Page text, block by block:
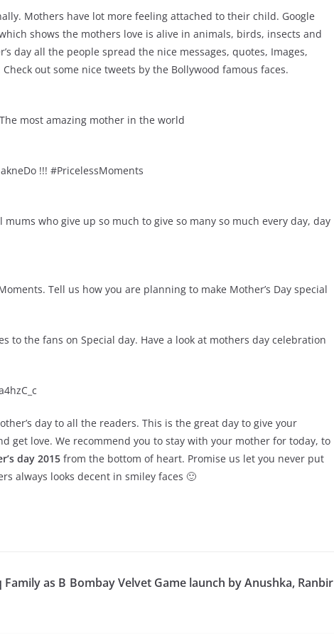
Mothers have lot more feeling attached to their child. Google
shows the mothers love is alive in animals, birds, insects and
day all the people spread the nice messages, quotes, Images,
out some nice tweets by the Bollywood famous faces.
most amazing mother in the world
!!! #PricelessMoments
mums who give up so much to give so many so much every day, day
Tell us how you are planning to make Mother’s Day special
to the fans on Special day. Have a look at mothers day celebration
day to all the readers. This is the great day to give your
get love. We recommend you to stay with your mother for today, to
day 2015 from the bottom of heart. Promise us let you never put
always looks decent in smiley faces 🙂
as B Bombay Velvet Game launch by Anushka, Ranbir